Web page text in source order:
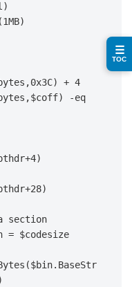
+ 4
-eq
section
= $codesize
☰
TOC